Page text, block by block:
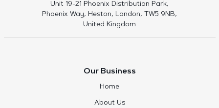
Unit 19-21 Phoenix Distribution Park,
Phoenix Way, Heston, London, TW5 9NB,
United Kingdom
Our Business
Home
About Us